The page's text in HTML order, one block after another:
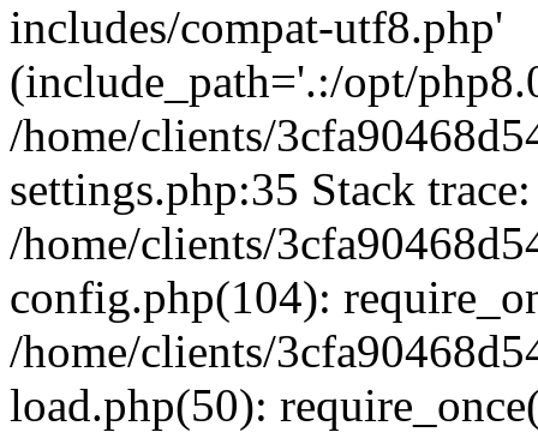
includes/compat-utf8.php'
(include_path='.:/opt/
/home/clients/
settings.php:35 Stack
/home/clients/
config.php(104):
/home/clients/
load.php(50):